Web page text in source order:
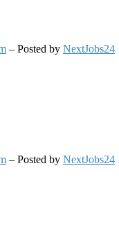
– Posted by NextJobs24
– Posted by NextJobs24